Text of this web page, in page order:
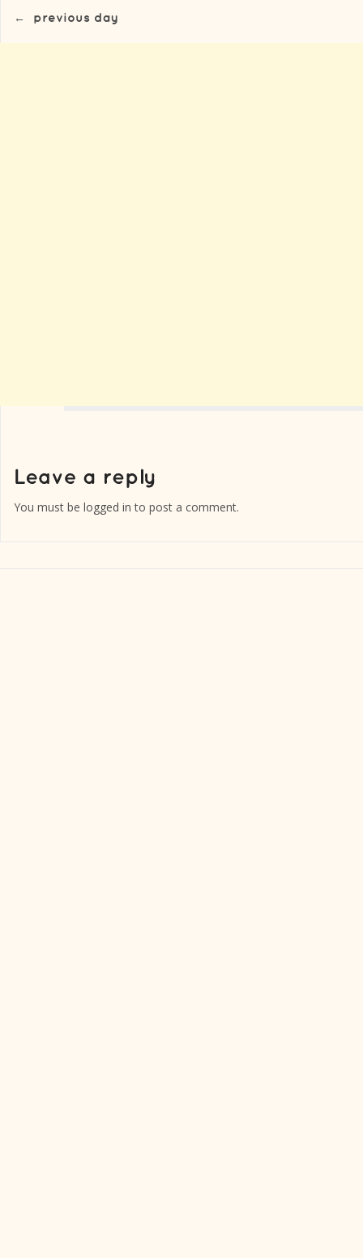
← previous day
You must be logged in to post a comment.